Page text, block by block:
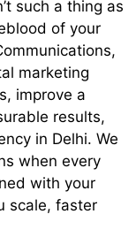
such a thing as
of your
marketing
improve a
results,
in Delhi. We
when every
with your
scale, faster